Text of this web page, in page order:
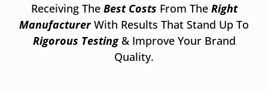
Receiving The Best Costs From The Right
ManufacturerWith Results That Stand Up To
Rigorous Testing& Improve Your Brand
Quality.